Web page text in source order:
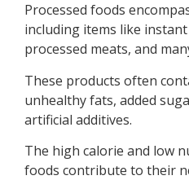
Processed foods
including items like
processed meats, and
These products often
unhealthy fats, added
artificial additives.
The high calorie and low
foods contribute to their